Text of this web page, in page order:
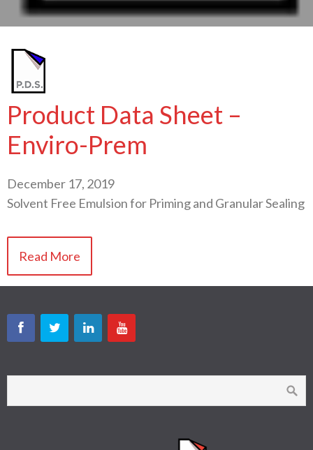
Product Data Sheet –
Enviro-Prem
December 17, 2019
Solvent Free Emulsion for Priming and Granular Sealing
Read More